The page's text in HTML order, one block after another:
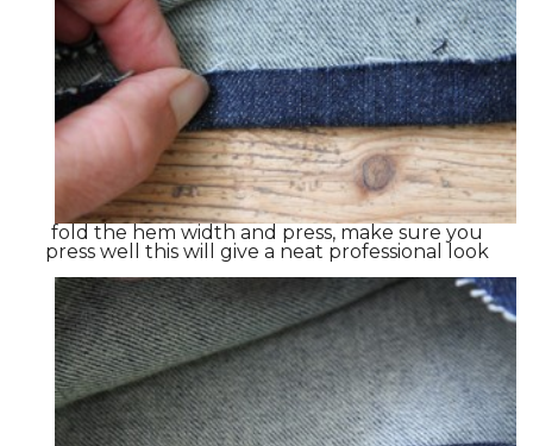
fold the hem width and press, make sure you
press well this will give a neat professional look